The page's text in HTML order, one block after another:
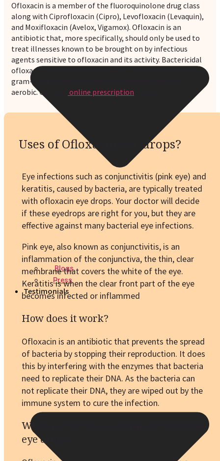
Blogs
Press
Testimonials
Ofloxacin is a member of the fluoroquinolone drug class
along with Ciprofloxacin (Cipro), Levofloxacin (Levaquin),
and Moxifloxacin (Avelox, Vigamox). Ofloxacin is an
antibiotic that, more specifically, should only be used to
treat illnesses known to be brought on by infectious
agents sensitive to ofloxacin and its activity. Bactericidal
ofloxacin has been shown to affect gram-negative and
gram-positive bacteria that are both anaerobic and
aerobic. Get your
online prescription
Uses of Ofloxacin eye drops?
Eye infections such as conjunctivitis (pink eye) and
keratitis, caused by bacteria, are typically treated
with ofloxacin eye drops. Your doctor will decide
if these eyedrops are right for you, but they are
effective against many bacterial eye infections.
Pink eye, also known as conjunctivitis, is an
inflammation of the conjunctiva, the thin, clear
membrane that covers the white of the eye.
Keratitis is when the clear front part of the eye
becomes infected or inflammed
How does it work?
Ofloxacin is an antibiotic that prevents the spread
of bacteria by stopping their reproduction. It does
this by interfering with the enzymes that bacteria
need to replicate their DNA. As the bacteria can
not replicate their DNA, they are wiped out by the
immune system to cure the infection.
What are the dosage forms of Ofloxacin
eye drops?